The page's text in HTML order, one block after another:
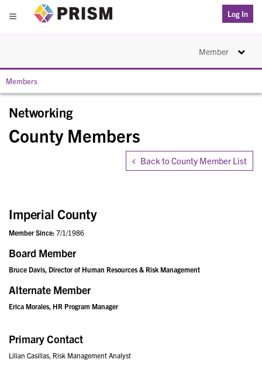
Menu
Log In
Member Toggle
Members
Networking
County Members
Back to County Member List
Imperial County
Member Since: 7/1/1986
Board Member
Bruce Davis, Director of Human Resources & Risk Management
Alternate Member
Erica Morales, HR Program Manager
Primary Contact
Lilian Casillas, Risk Management Analyst